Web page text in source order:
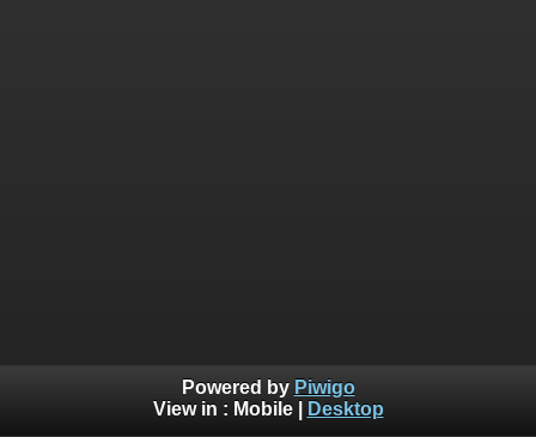
Powered by Piwigo
View in : Mobile| Desktop